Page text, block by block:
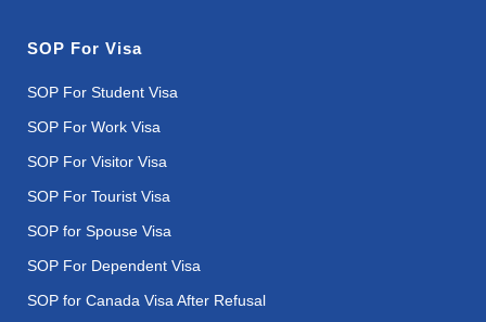
SOP For Visa
SOP For Student Visa
SOP For Work Visa
SOP For Visitor Visa
SOP For Tourist Visa
SOP for Spouse Visa
SOP For Dependent Visa
SOP for Canada Visa After Refusal